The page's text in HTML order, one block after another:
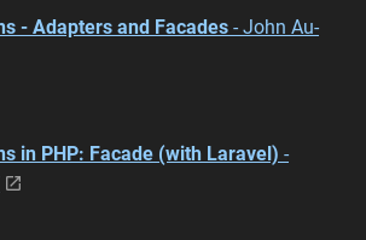
- Adapters and Facades - John Au-
in PHP: Facade (with Laravel) -